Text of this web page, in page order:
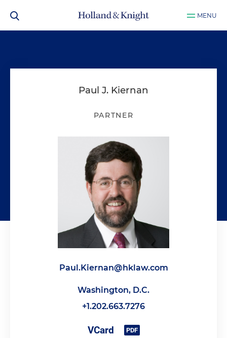
MENU
Paul J. Kiernan
PARTNER
Paul.Kiernan@hklaw.com
Washington, D.C.
+1.202.663.7276